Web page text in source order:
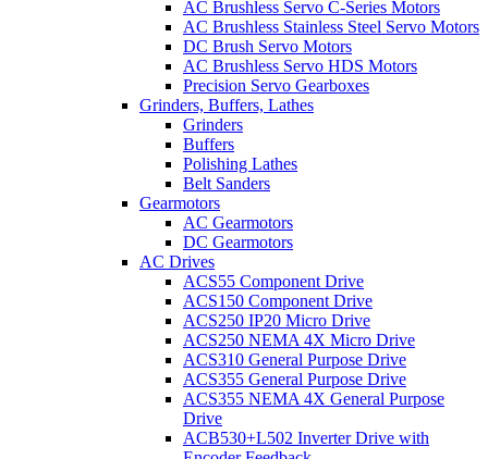
AC Brushless Servo C-Series Motors
AC Brushless Stainless Steel Servo Motors
DC Brush Servo Motors
AC Brushless Servo HDS Motors
Precision Servo Gearboxes
Grinders, Buffers, Lathes
Grinders
Buffers
Polishing Lathes
Belt Sanders
Gearmotors
AC Gearmotors
DC Gearmotors
AC Drives
ACS55 Component Drive
ACS150 Component Drive
ACS250 IP20 Micro Drive
ACS250 NEMA 4X Micro Drive
ACS310 General Purpose Drive
ACS355 General Purpose Drive
ACS355 NEMA 4X General Purpose
Drive
ACB530+L502 Inverter Drive with